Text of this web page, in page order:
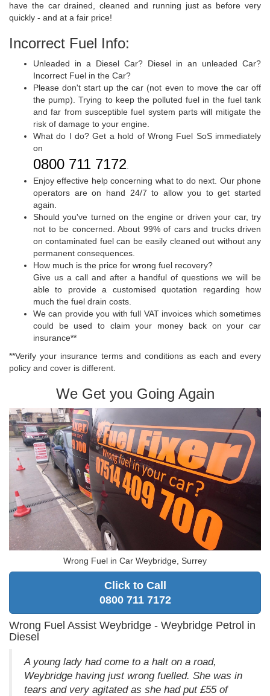
have the car drained, cleaned and running just as before very
quickly - and at a fair price!
Incorrect Fuel Info:
Unleaded in a Diesel Car? Diesel in an unleaded Car?
Incorrect Fuel in the Car?
Please don't start up the car (not even to move the car off
the pump). Trying to keep the polluted fuel in the fuel tank
and far from susceptible fuel system parts will mitigate the
risk of damage to your engine.
What do I do? Get a hold of Wrong Fuel SoS immediately
on
0800 711 7172.
Enjoy effective help concerning what to do next. Our phone
operators are on hand 24/7 to allow you to get started
again.
Should you've turned on the engine or driven your car, try
not to be concerned. About 99% of cars and trucks driven
on contaminated fuel can be easily cleaned out without any
permanent consequences.
How much is the price for wrong fuel recovery?
Give us a call and after a handful of questions we will be
able to provide a customised quotation regarding how
much the fuel drain costs.
We can provide you with full VAT invoices which sometimes
could be used to claim your money back on your car
insurance**
**Verify your insurance terms and conditions as each and every
policy and cover is different.
We Get you Going Again
Wrong Fuel in Car Weybridge, Surrey
Click to Call
0800 711 7172
Wrong Fuel Assist Weybridge - Weybridge Petrol in
Diesel
A young lady had come to a halt on a road,
Weybridge having just wrong fuelled. She was in
tears and very agitated as she had put £55 of